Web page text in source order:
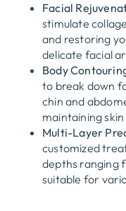
Facial
stimulate
and restoring
delicate facial
Body
to break down
chin and
maintaining
Multi-Layer
customized
depths ranging
suitable for